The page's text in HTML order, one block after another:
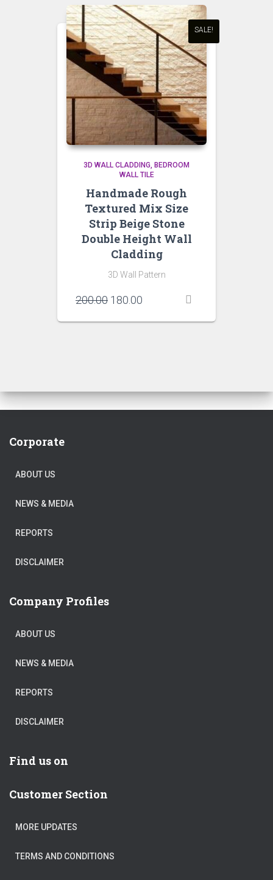
SALE!
3D WALL CLADDING BEDROOM
WALL TILE
Handmade Rough
Textured Mix Size
Strip Beige Stone
Double Height Wall
Cladding
3D Wall Pattern
200.00 Original
was:
180.00
is:
Corporate
ABOUT US
NEWS & MEDIA
REPORTS
DISCLAIMER
Company Profiles
ABOUT US
NEWS & MEDIA
REPORTS
DISCLAIMER
Find us on
Customer Section
MORE UPDATES
TERMS AND CONDITIONS